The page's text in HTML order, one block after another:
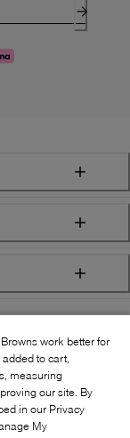
work better for
to cart,
measuring
our site. By
in our Privacy
My